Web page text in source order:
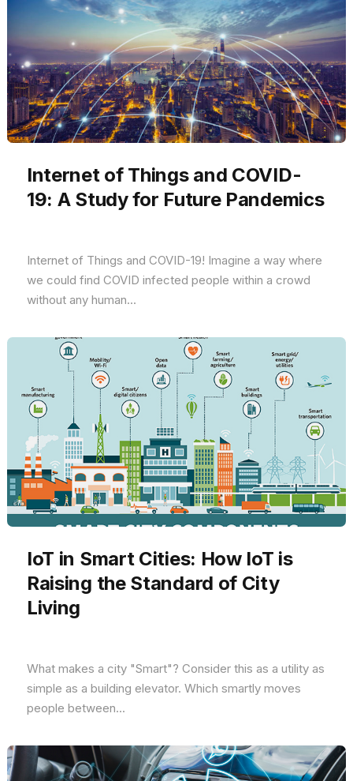
Internet of Things and COVID-
19: A Study for Future Pandemics
Internet of Things and COVID-19! Imagine a way where
we could find COVID infected people within a crowd
without any human...
IoT in Smart Cities: How IoT is
Raising the Standard of City
Living
What makes a city "Smart"? Consider this as a utility as
simple as a building elevator. Which smartly moves
people between...